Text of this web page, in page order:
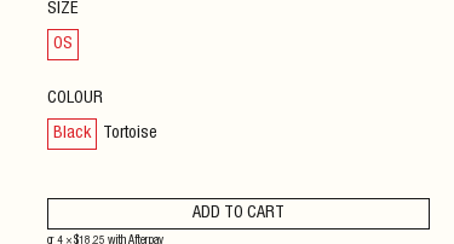
SIZE
OS
COLOUR
Black Tortoise
ADD TO CART
or 4 ×$18.25 with Afterpay